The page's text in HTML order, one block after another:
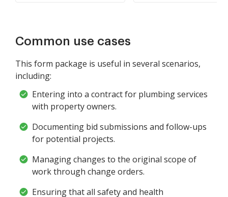
Common use cases
This form package is useful in several scenarios,
including:
Entering into a contract for plumbing services
with property owners.
Documenting bid submissions and follow-ups
for potential projects.
Managing changes to the original scope of
work through change orders.
Ensuring that all safety and health